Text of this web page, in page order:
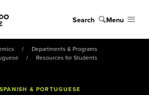
Search Menu
Departments & Programs
Resources for Students
SPANISH & PORTUGUESE